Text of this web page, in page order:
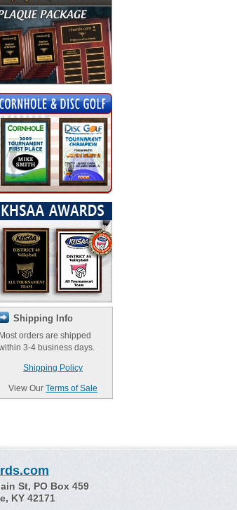
Shipping Info
Most orders are shipped
3-4 business days.
Shipping Policy
View Our Terms of Sale
St, PO Box 459
KY 42171